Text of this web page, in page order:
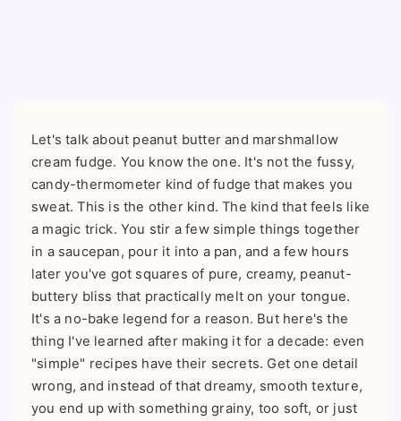
Let's talk about peanut butter and marshmallow
cream fudge. You know the one. It's not the fussy,
candy-thermometer kind of fudge that makes you
sweat. This is the other kind. The kind that feels like
a magic trick. You stir a few simple things together
in a saucepan, pour it into a pan, and a few hours
later you've got squares of pure, creamy, peanut-
buttery bliss that practically melt on your tongue.
It's a no-bake legend for a reason. But here's the
thing I've learned after making it for a decade: even
"simple" recipes have their secrets. Get one detail
wrong, and instead of that dreamy, smooth texture,
you end up with something grainy, too soft, or just